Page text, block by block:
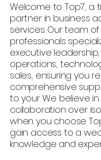
Welcome to Top7, a
partner in business
services. Our team
professionals
executive
operations,
sales, ensuring you
comprehensive
to your. We believe in
collaboration over
when you choose
gain access to a
knowledge and